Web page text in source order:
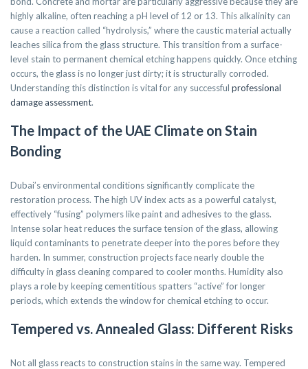
highly alkaline, often reaching a pH level of 12 or 13. This alkalinity can
cause a reaction called “hydrolysis,” where the caustic material actually
leaches silica from the glass structure. This transition from a surface-
level stain to permanent chemical etching happens quickly. Once etching
occurs, the glass is no longer just dirty; it is structurally corroded.
Understanding this distinction is vital for any successful professional
damage assessment.
The Impact of the UAE Climate on Stain
Bonding
Dubai’s environmental conditions significantly complicate the
restoration process. The high UV index acts as a powerful catalyst,
effectively “fusing” polymers like paint and adhesives to the glass.
Intense solar heat reduces the surface tension of the glass, allowing
liquid contaminants to penetrate deeper into the pores before they
harden. In summer, construction projects face nearly double the
difficulty in glass cleaning compared to cooler months. Humidity also
plays a role by keeping cementitious spatters “active” for longer
periods, which extends the window for chemical etching to occur.
Tempered vs. Annealed Glass: Different Risks
Not all glass reacts to construction stains in the same way. Tempered